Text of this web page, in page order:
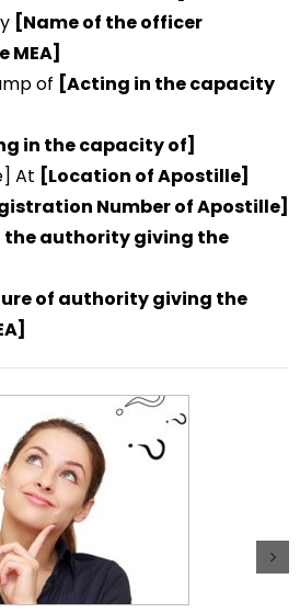
[Name of the officer
MEA]
of [Acting in the capacity
in the capacity of]
At [Location of Apostille]
Number of Apostille]
the authority giving the
of authority giving the